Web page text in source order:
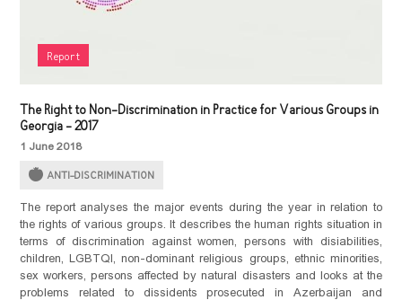
Report
The Right to Non-Discrimination in Practice for Various Groups in
Georgia - 2017
1 June 2018
ANTI-DISCRIMINATION
The report analyses the major events during the year in relation to
the rights of various groups. It describes the human rights situation in
terms of discrimination against women, persons with disiabilities,
children, LGBTQI, non-dominant religious groups, ethnic minorities,
sex workers, persons affected by natural disasters and looks at the
problems related to dissidents prosecuted in Azerbaijan and